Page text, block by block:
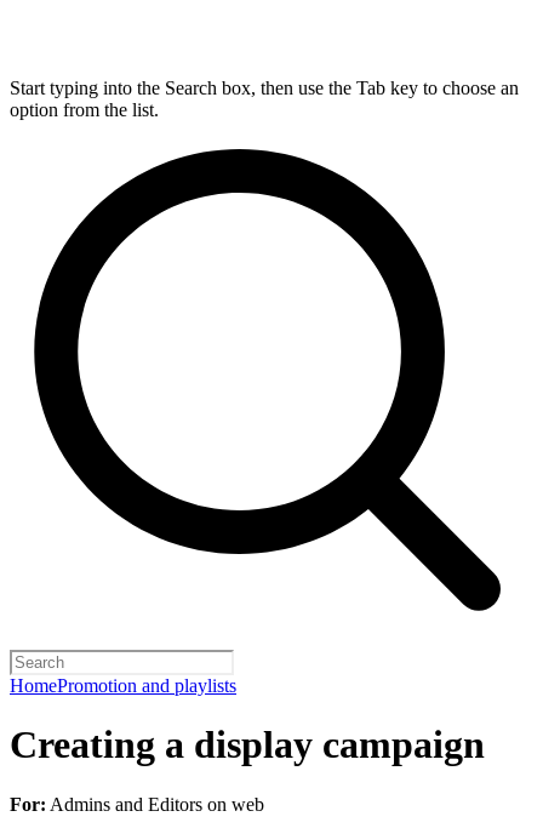
Start typing into the Search box, then use the Tab key to choose an
option from the list.
HomePromotion and playlists
Creating a display campaign
For: Admins and Editors on web